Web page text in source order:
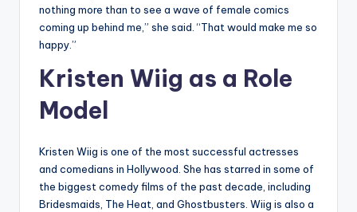
nothing more than to see a wave of female comics
coming up behind me,” she said. “That would make me so
happy.”
Kristen Wiig as a Role
Model
Kristen Wiig is one of the most successful actresses
and comedians in Hollywood. She has starred in some of
the biggest comedy films of the past decade, including
Bridesmaids, The Heat, and Ghostbusters. Wiig is also a